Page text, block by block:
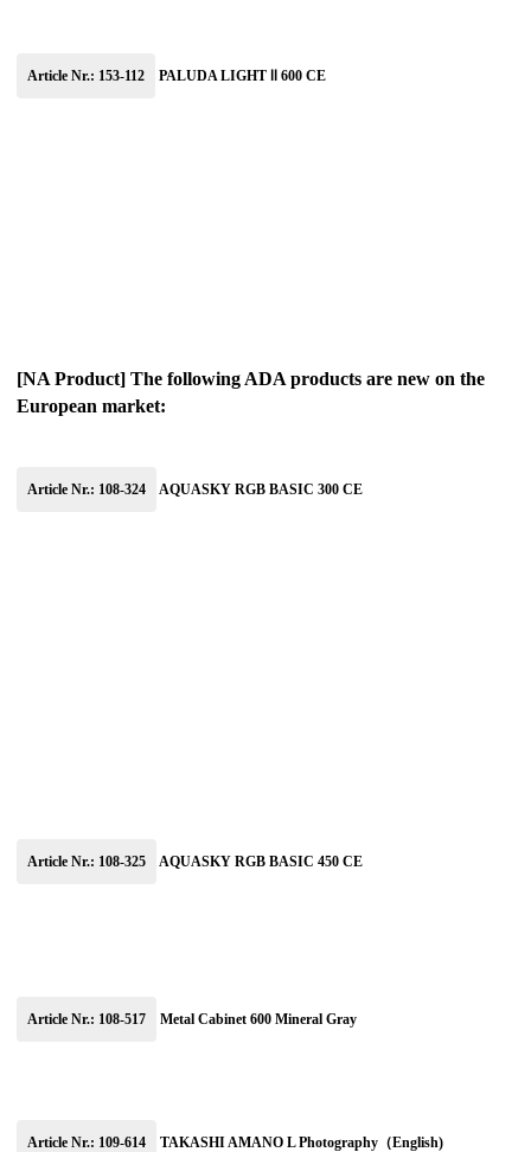
Article Nr.: 153-112 PALUDA LIGHT Ⅱ 600 CE
[NA Product] The following ADA products are new on the
European market:
Article Nr.: 108-324 AQUASKY RGB BASIC 300 CE
Article Nr.: 108-325 AQUASKY RGB BASIC 450 CE
Article Nr.: 108-517 Metal Cabinet 600 Mineral Gray
Article Nr.: 109-614 TAKASHI AMANO L Photography（English)